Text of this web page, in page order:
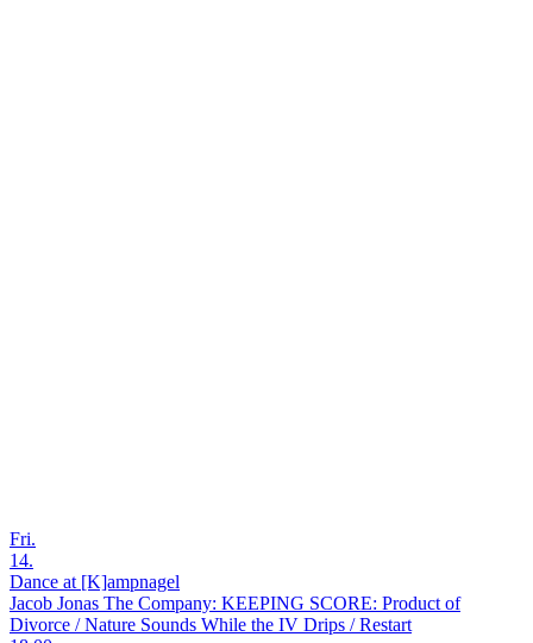
Fri.
14.
Dance at [K]ampnagel
Jacob Jonas The Company: KEEPING SCORE: Product of
Divorce / Nature Sounds While the IV Drips / Restart